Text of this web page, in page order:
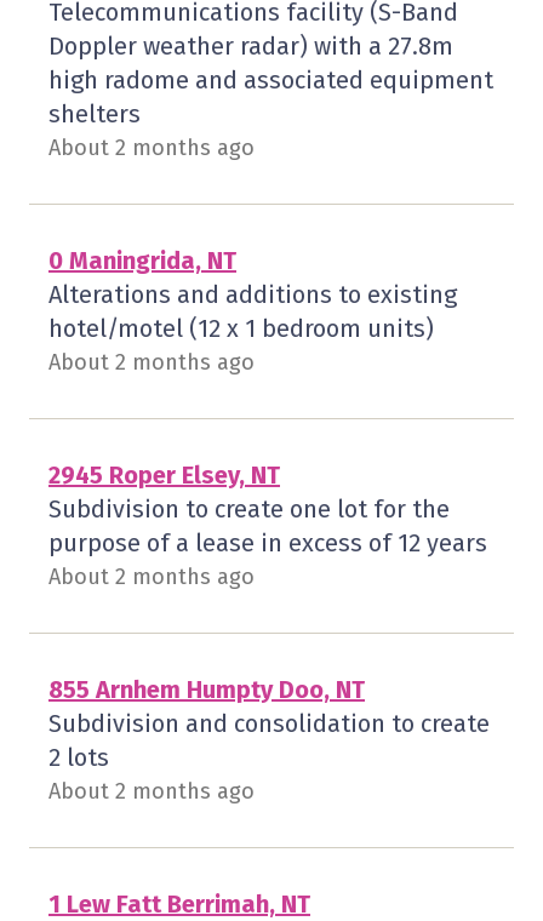
Telecommunications facility (S-Band
Doppler weather radar) with a 27.8m
high radome and associated equipment
shelters
About 2 months ago
0 Maningrida, NT
Alterations and additions to existing
hotel/motel (12 x 1 bedroom units)
About 2 months ago
2945 Roper Elsey, NT
Subdivision to create one lot for the
purpose of a lease in excess of 12 years
About 2 months ago
855 Arnhem Humpty Doo, NT
Subdivision and consolidation to create
2 lots
About 2 months ago
1 Lew Fatt Berrimah, NT